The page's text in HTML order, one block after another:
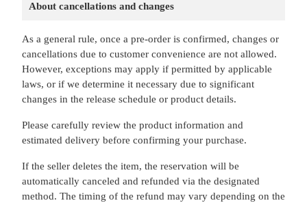
About cancellations and changes
As a general rule, once a pre-order is confirmed, changes or
cancellations due to customer convenience are not allowed.
However, exceptions may apply if permitted by applicable
laws, or if we determine it necessary due to significant
changes in the release schedule or product details.
Please carefully review the product information and
estimated delivery before confirming your purchase.
If the seller deletes the item, the reservation will be
automatically canceled and refunded via the designated
method. The timing of the refund may vary depending on the